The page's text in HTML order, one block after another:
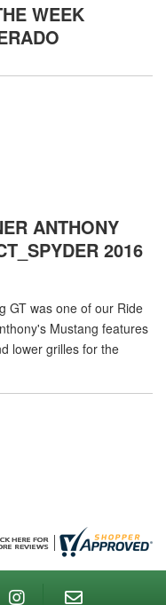
WEEK
ANTHONY
2016
GT was one of our Ride
Mustang features
lower grilles for the